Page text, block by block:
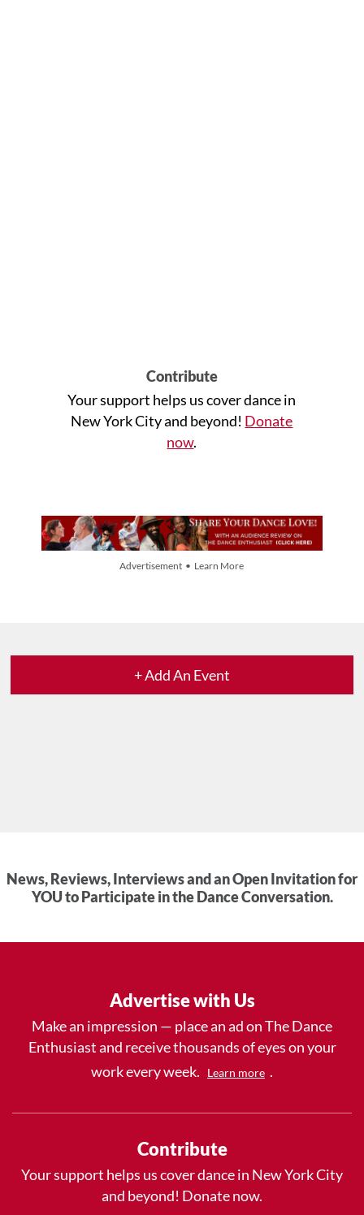
Contribute
Your support helps us cover dance in
New York City and beyond! Donate
now.
Advertisement • Learn More
+ Add An Event
News, Reviews, Interviews and an Open Invitation for
YOU to Participate in the Dance Conversation.
Advertise with Us
Make an impression — place an ad on The Dance
Enthusiast and receive thousands of eyes on your
work every week.
Learn more .
Contribute
Your support helps us cover dance in New York City
and beyond! Donate now.